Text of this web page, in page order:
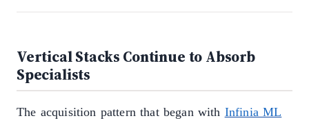
Vertical Stacks Continue to Absorb
Specialists
The acquisition pattern that began with Infinia ML